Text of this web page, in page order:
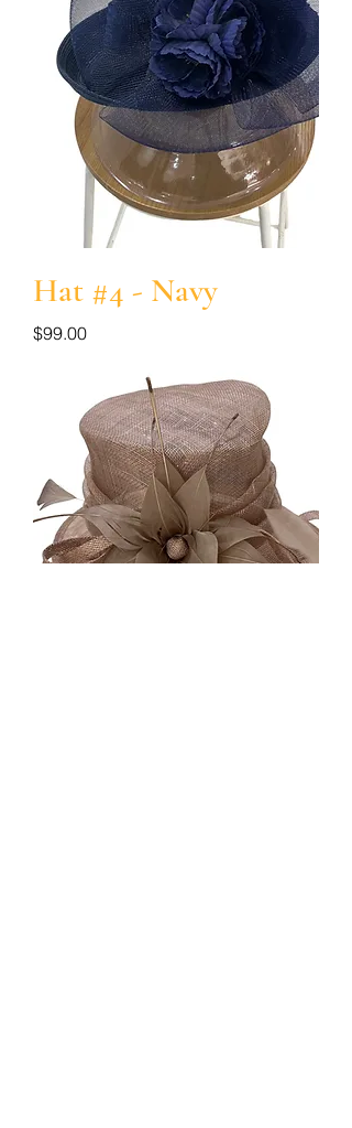
Hat #4 - Navy
Price
$99.00